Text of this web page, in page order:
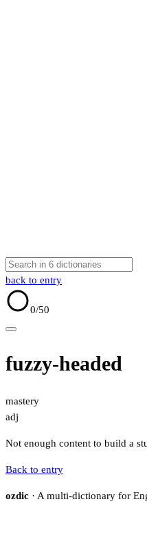
back to entry
0/50
fuzzy-headed
mastery
adj
Not enough content to build a
Back to entry
ozdic · A multi-dictionary for